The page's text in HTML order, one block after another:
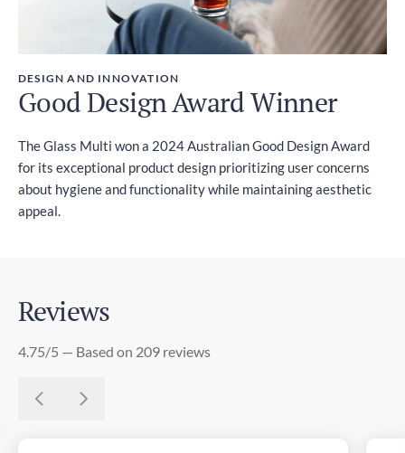
DESIGN AND INNOVATION
Good Design Award Winner
The Glass Multi won a 2024 Australian Good Design Award
for its exceptional product design prioritizing user concerns
about hygiene and functionality while maintaining aesthetic
appeal.
Reviews
4.75/5 — Based on 209 reviews